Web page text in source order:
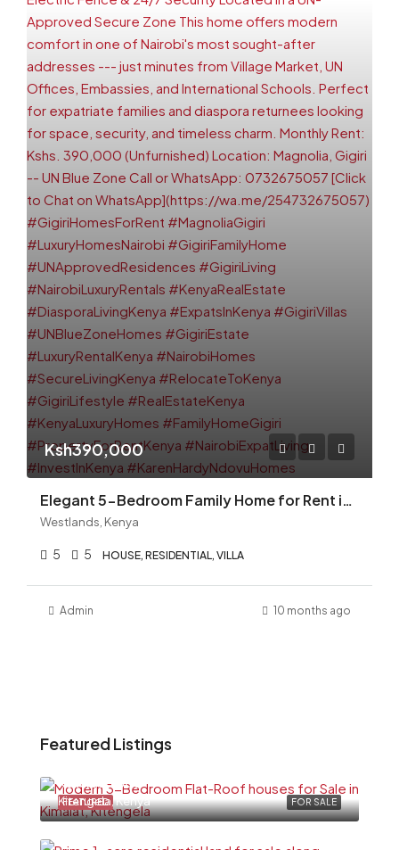
Ksh390,000
Elegant 5-Bedroom Family Home for Rent in Magnolia, Gigiri Kshs. 390,000 per Month
Westlands, Kenya
5 5 HOUSE, RESIDENTIAL, VILLA
Admin 10 months ago
Featured Listings
FOR SALE
FEATURED
Ksh6,500,000
Kitengela, Kenya